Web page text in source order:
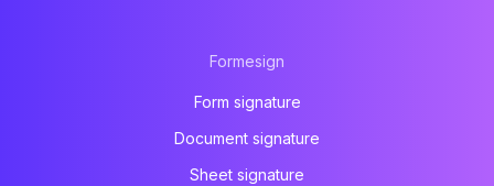
Formesign
Form signature
Document signature
Sheet signature